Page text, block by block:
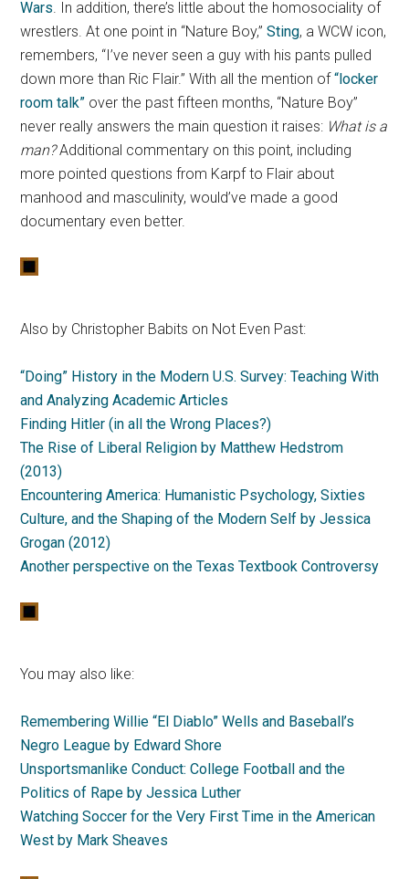
Wars. In addition, there’s little about the homosociality of
wrestlers. At one point in “Nature Boy,”Sting, a WCW icon,
remembers, “I’ve never seen a guy with his pants pulled
down more than Ric Flair.” With all the mention of“locker
room talk” over the past fifteen months, “Nature Boy”
never really answers the main question it raises: What is a
man?Additional commentary on this point, including
more pointed questions from Karpf to Flair about
manhood and masculinity, would’ve made a good
documentary even better.
Also by Christopher Babits on Not Even Past:
“Doing” History in the Modern U.S. Survey: Teaching With
and Analyzing Academic Articles
Finding Hitler (in all the Wrong Places?)
The Rise of Liberal Religion by Matthew Hedstrom
(2013)
Encountering America: Humanistic Psychology, Sixties
Culture, and the Shaping of the Modern Self by Jessica
Grogan (2012)
Another perspective on the Texas Textbook Controversy
You may also like:
Remembering Willie “El Diablo” Wells and Baseball’s
Negro League by Edward Shore
Unsportsmanlike Conduct: College Football and the
Politics of Rape by Jessica Luther
Watching Soccer for the Very First Time in the American
West by Mark Sheaves